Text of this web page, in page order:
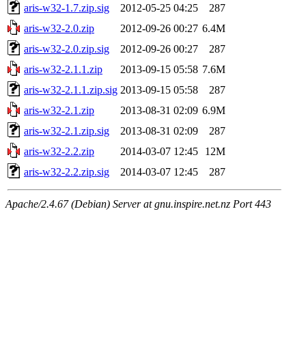
aris-w32-1.7.zip.sig
2012-05-25 04:25
287
aris-w32-2.0.zip
2012-09-26 00:27 6.4M
aris-w32-2.0.zip.sig
2012-09-26 00:27
287
aris-w32-2.1.1.zip
2013-09-15 05:58 7.6M
aris-w32-2.1.1.zip.sig 2013-09-15 05:58
287
aris-w32-2.1.zip
2013-08-31 02:09 6.9M
aris-w32-2.1.zip.sig
2013-08-31 02:09
287
aris-w32-2.2.zip
2014-03-07 12:45
12M
aris-w32-2.2.zip.sig
2014-03-07 12:45 287
Apache/2.4.67 (Debian) Server at gnu.inspire.net.nz Port 443